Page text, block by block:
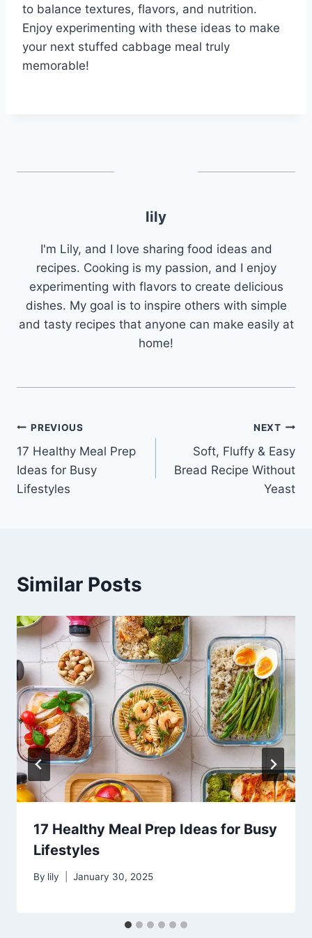
to balance textures, flavors, and nutrition.
Enjoy experimenting with these ideas to make
your next stuffed cabbage meal truly
memorable!
lily
I'm Lily, and I love sharing food ideas and
recipes. Cooking is my passion, and I enjoy
experimenting with flavors to create delicious
dishes. My goal is to inspire others with simple
and tasty recipes that anyone can make easily at
home!
Post
navigation
PREVIOUS
17 Healthy Meal Prep
Ideas for Busy
Lifestyles
NEXT
Soft, Fluffy & Easy
Bread Recipe Without
Yeast
Similar Posts
17 Healthy Meal Prep Ideas for Busy
Lifestyles
By lily January 30, 2025